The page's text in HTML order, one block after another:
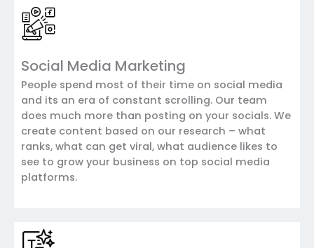
Social Media Marketing
People spend most of their time on social media
and its an era of constant scrolling. Our team
does much more than posting on your socials. We
create content based on our research – what
ranks, what can get viral, what audience likes to
see to grow your business on top social media
platforms.